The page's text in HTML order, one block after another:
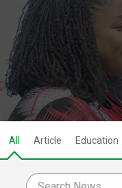
All Article Education